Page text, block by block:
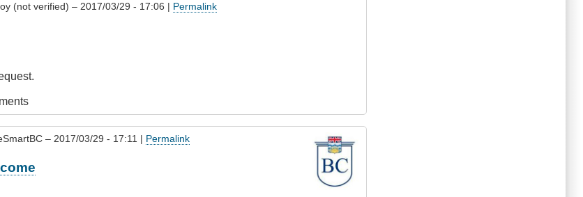
(not verified) – 2017/03/29 - 17:06 | Permalink
– 2017/03/29 - 17:11 | Permalink